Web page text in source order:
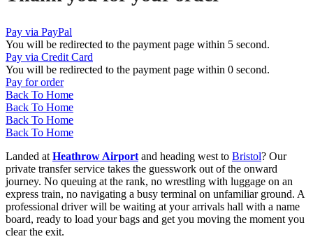
Pay via PayPal
You will be redirected to the payment page within 5 second.
Pay via Credit Card
You will be redirected to the payment page within 0 second.
Pay for order
Back To Home
Back To Home
Back To Home
Back To Home
Landed at Heathrow Airport and heading west to Bristol? Our
private transfer service takes the guesswork out of the onward
journey. No queuing at the rank, no wrestling with luggage on an
express train, no navigating a busy terminal on unfamiliar ground. A
professional driver will be waiting at your arrivals hall with a name
board, ready to load your bags and get you moving the moment you
clear the exit.